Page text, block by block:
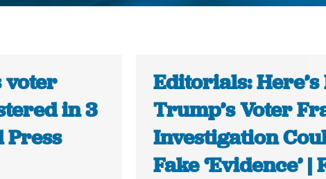
voter
in 3
Press
Editorials: Here’s
Trump’s Voter
Investigation
Fake ‘Evidence’ |